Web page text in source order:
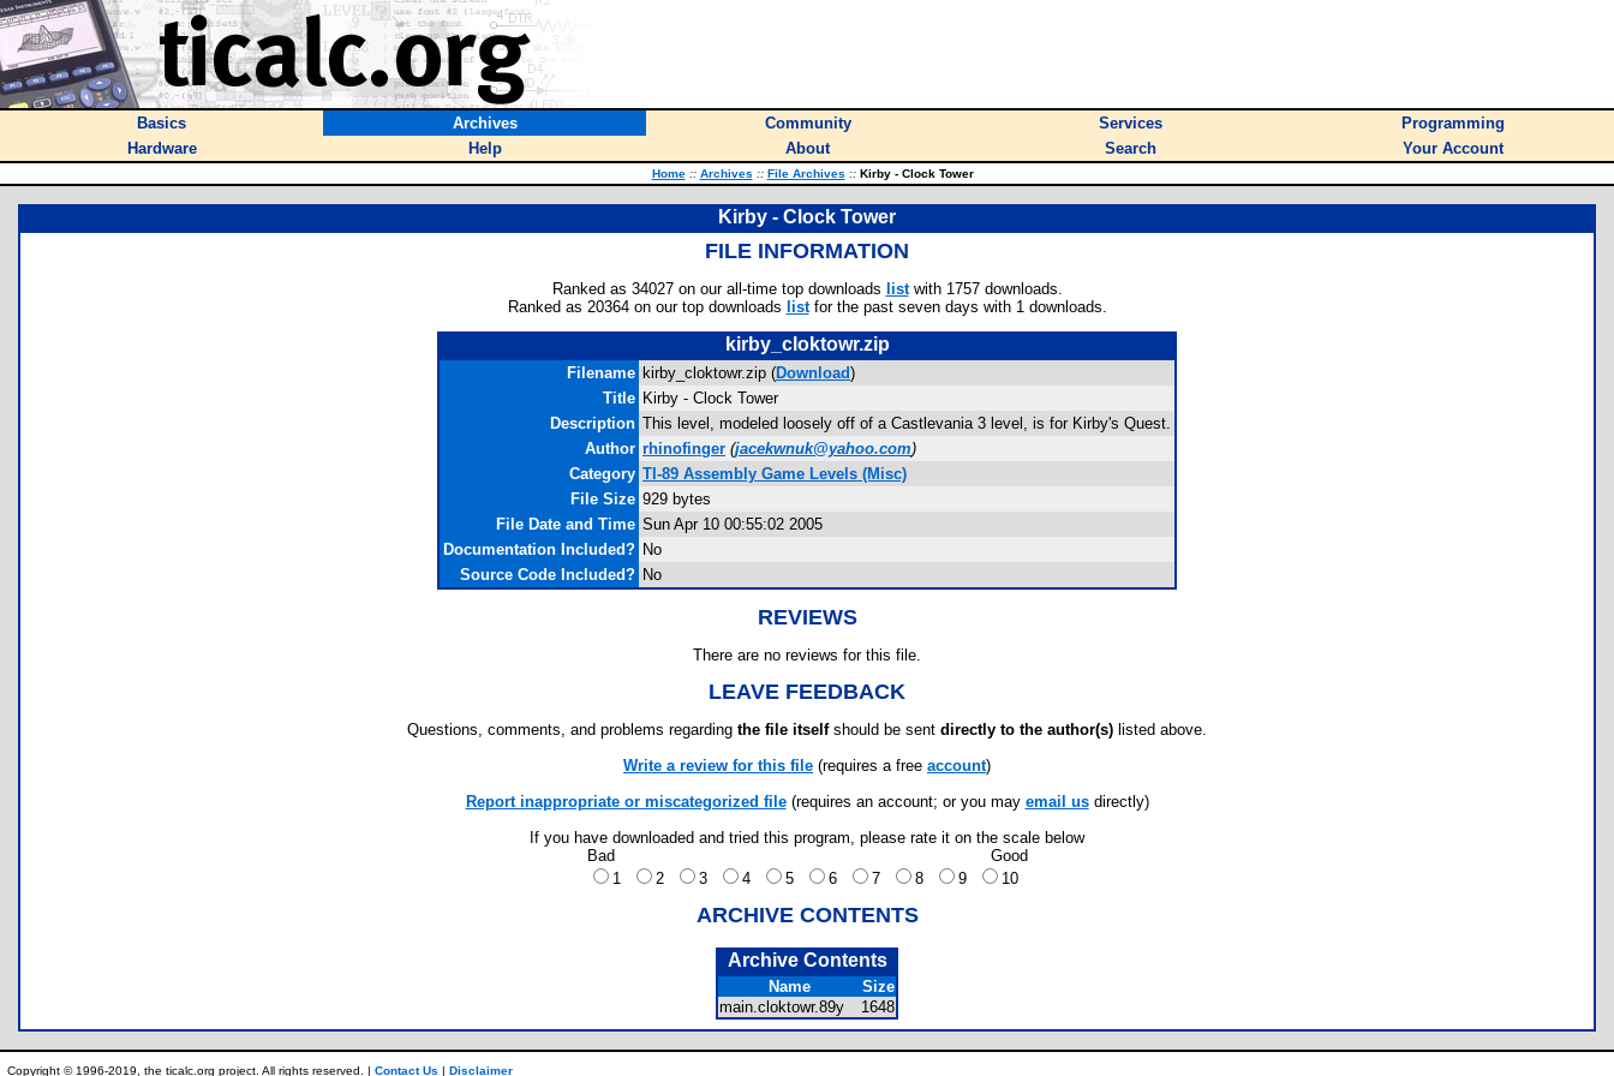
Basics Archives Community Services
Programming
Hardware
Help About Search Your Account
Home :: Archives :: File Archives ::Kirby - Clock Tower
Kirby - Clock Tower
FILE INFORMATION
Ranked as 34027 on our all-time top downloads listwith 1757 downloads.
Ranked as 20364 on our top downloads listfor the past seven days with 1 downloads.
kirby_cloktowr.zip
Filename kirby_cloktowr.zip (Download)
Title Kirby - Clock Tower
Description This level, modeled loosely off of a Castlevania 3 level, is for Kirby's Quest.
Author rhinofinger (jacekwnuk@yahoo.com)
Category TI-89 Assembly Game Levels (Misc)
File Size 929 bytes
File Date and Time Sun Apr 10 00:55:02 2005
Documentation Included? No
Source Code Included? No
REVIEWS
There are no reviews for this file.
LEAVE FEEDBACK
Questions, comments, and problems regarding the file itselfshould be sent directly to the author(s) listed above.
Write a review for this file (requires a free account)
Report inappropriate or miscategorized file(requires an account; or you may email usdirectly)
If you have downloaded and tried this program, please rate it on the scale below
Bad
Good
1
2 3 4 5 6 7 8 9 10
ARCHIVE CONTENTS
Archive Contents
Name
Size
main.cloktowr.89y
1648
Copyright © 1996-2019, the ticalc.org project. All rights reserved. | Contact Us | Disclaimer